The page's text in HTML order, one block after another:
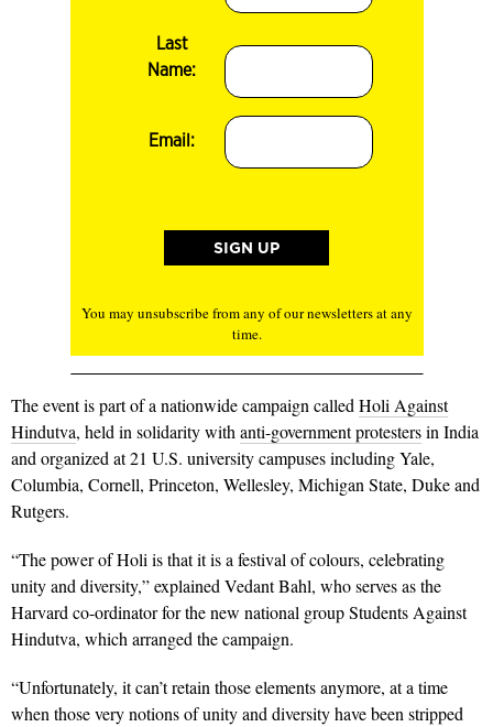
Last
Name:
Email:
You may unsubscribe from any of our newsletters at any
time.
The event is part of a nationwide campaign called Holi Against
Hindutva, held in solidarity with anti-government protestersin India
and organized at 21 U.S. university campuses including Yale,
Columbia, Cornell, Princeton, Wellesley, Michigan State, Duke and
Rutgers.
“The power of Holi is that it is a festival of colours, celebrating
unity and diversity,” explained Vedant Bahl, who serves as the
Harvard co-ordinator for the new national group Students Against
Hindutva, which arranged the campaign.
“Unfortunately, it can’t retain those elements anymore, at a time
when those very notions of unity and diversity have been stripped